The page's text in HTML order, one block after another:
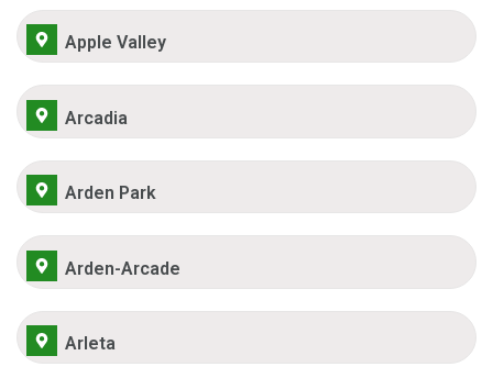
Apple Valley
Arcadia
Arden Park
Arden-Arcade
Arleta